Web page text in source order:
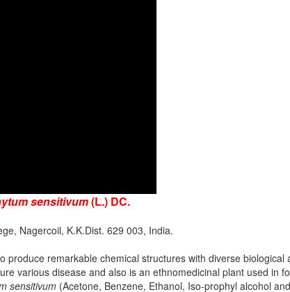
sensitivum(L.) DC.
Nagercoil, K.K.Dist. 629 003, India.
produce remarkable chemical structures with diverse biological
various disease and also is an ethnomedicinal plant used in
sensitivum (Acetone, Benzene, Ethanol, Iso-prophyl alcohol